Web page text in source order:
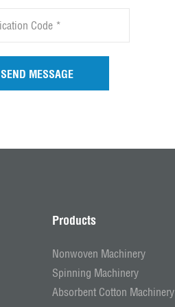
SEND MESSAGE
Products
Nonwoven Machinery
Spinning Machinery
Absorbent Cotton Machinery